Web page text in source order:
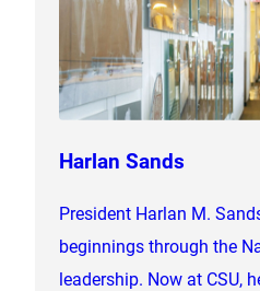
Harlan Sands
President Harlan M.
beginnings through the
leadership. Now at CSU,